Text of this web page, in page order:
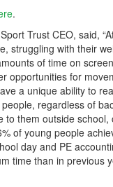
.
Trust CEO, said,
struggling with their
of time on
opportunities for
a unique ability to
regardless of
to them outside school,
of young people
day and PE
time than in previous